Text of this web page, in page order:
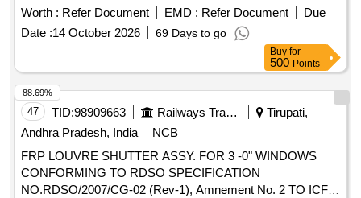
97020, Alt.8 with FRP/SMC to STR No. RDSO/2007/CG -01,
with amendment No. 3 of February 2019 & RDSO/2007/CG-
02 (Rev.01) with amendment No. 2 of A ugust 2016. [
Warranty Period: 30 Months after the date of delivery ]
[Quantity Tolerance (+/-): 5 %age , Item Category : Normal ,
Total PO value variation Permitted: Max 8 lacs ] ]
Worth : Refer Document EMD : Refer Document
Due
Date :14 October 2026 69 Days to go
Buy for
500 Points
47 TID:98909663 Railways Transport Services
Tirupati,
Andhra Pradesh, India
NCB
FRP LOUVRE SHUTTER ASSY. FOR 3 -0" WINDOWS
CONFORMING TO RDSO SPECIFICATION
NO.RDSO/2007/CG-02 (Rev-1), Amnement No. 2 TO ICF
88.69%